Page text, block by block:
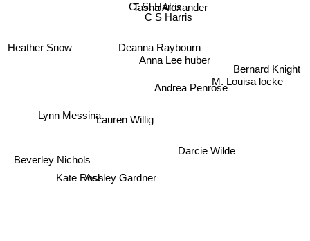
C. S. Harris
C S Harris
Deanna Raybourn
Tasha Alexander
Anna Lee huber
Andrea Penrose
Ashley Gardner
Darcie Wilde
Lauren Willig
Kate Ross
M. Louisa locke
Heather Snow
Bernard Knight
Lynn Messina
Beverley Nichols